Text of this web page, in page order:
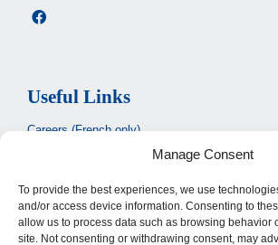
Manage Consent
To provide the best experiences, we use
and/or access device information. Consenting to
allow us to process data such as browsing behavior
site. Not consenting or withdrawing consent, may
Useful Links
Careers (French only)
Ministère de la santé et des services sociaux
CIUSSS de l’Estrie
Santé Québec